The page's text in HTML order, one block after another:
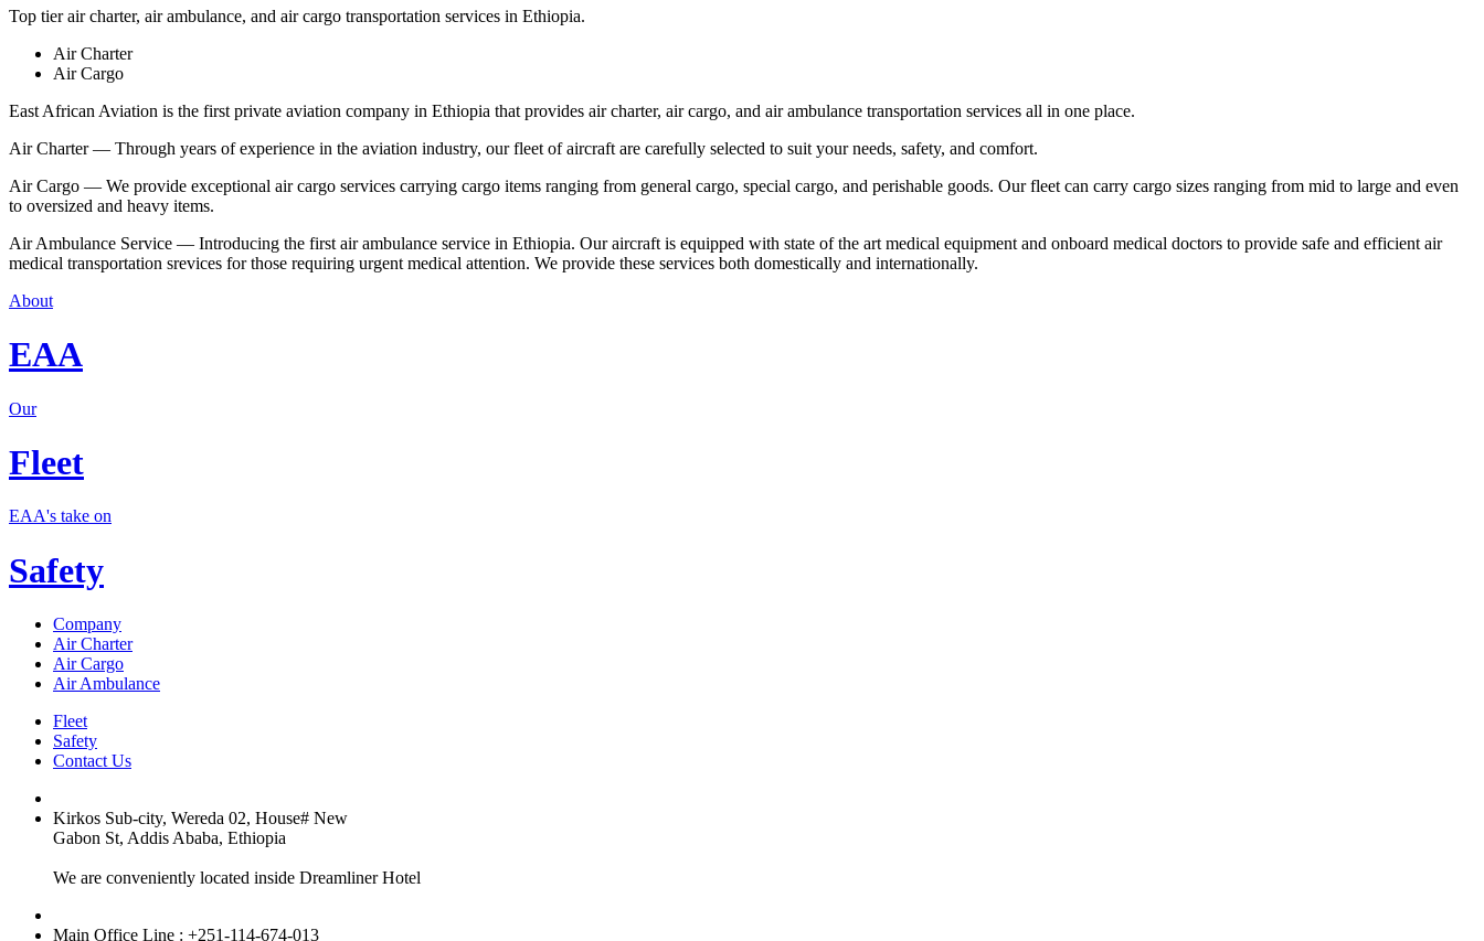
Top tier air charter, air ambulance, and air cargo transportation services in Ethiopia.
Air Charter
Air Cargo
East African Aviation is the first private aviation company in Ethiopia that provides air charter, air cargo, and air ambulance transportation services all in one place.
Air Charter — Through years of experience in the aviation industry, our fleet of aircraft are carefully selected to suit your needs, safety, and comfort.
Air Cargo — We provide exceptional air cargo services carrying cargo items ranging from general cargo, special cargo, and perishable goods. Our fleet can carry cargo sizes ranging from mid to large and even
to oversized and heavy items.
Air Ambulance Service — Introducing the first air ambulance service in Ethiopia. Our aircraft is equipped with state of the art medical equipment and onboard medical doctors to provide safe and efficient air
medical transportation srevices for those requiring urgent medical attention. We provide these services both domestically and internationally.
About
EAA
Our
Fleet
EAA's take on
Safety
Company
Air Charter
Air Cargo
Air Ambulance
Fleet
Safety
Contact Us
Kirkos Sub-city, Wereda 02, House# New
Gabon St, Addis Ababa, Ethiopia
We are conveniently located inside Dreamliner Hotel
Main Office Line : +251-114-674-013